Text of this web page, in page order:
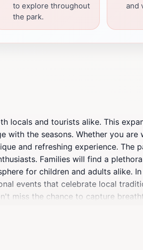
to explore throughout
the park.
and
locals and tourists alike. This
with the seasons. Whether you are
and refreshing experience. The
Families will find a
for children and adults alike.
events that celebrate local
miss the chance to capture